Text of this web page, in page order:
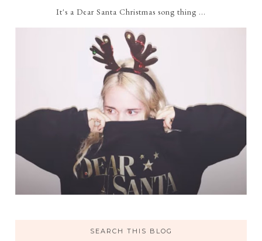
It's a Dear Santa Christmas song thing ...
SEARCH THIS BLOG